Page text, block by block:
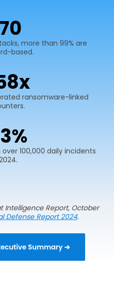
more than 99% are
based.
x
ransomware-linked
%
100,000 daily incidents
Intelligence Report, October
Defense Report 2024.